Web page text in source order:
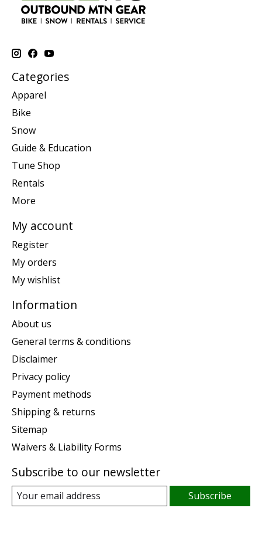
Categories
Apparel
Bike
Snow
Guide & Education
Tune Shop
Rentals
More
My account
Register
My orders
My wishlist
Information
About us
General terms & conditions
Disclaimer
Privacy policy
Payment methods
Shipping & returns
Sitemap
Waivers & Liability Forms
Subscribe to our newsletter
Subscribe